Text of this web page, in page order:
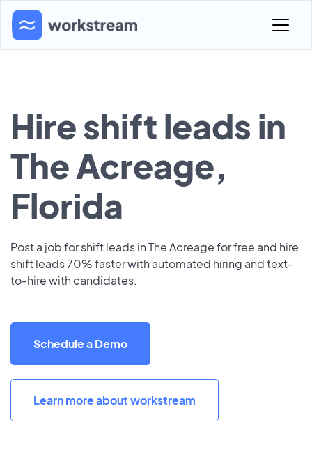
Hire shift leads in
The Acreage,
Florida
Post a job for shift leads in The Acreage for free and hire
shift leads 70% faster with automated hiring and text-
to-hire with candidates.
Schedule a Demo
Learn more about workstream